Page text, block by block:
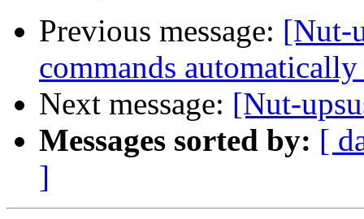
Previous message: [Nut-
commands automatically
Next message: [Nut-
Messages sorted by: [
]